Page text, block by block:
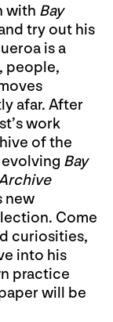
with Bay
try out his
is a
people,
afar. After
work
of the
Bay
new
Come
curiosities,
into his
practice
will be